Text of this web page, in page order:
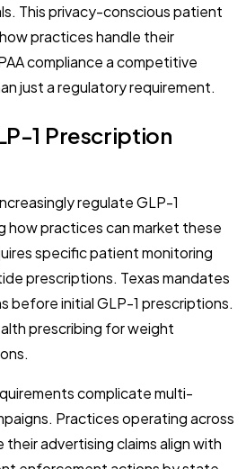
This privacy-conscious patient
practices handle their
compliance a competitive
just a regulatory requirement.
1 Prescription
regulate GLP-1
how practices can market these
specific patient monitoring
prescriptions. Texas mandates
before initial GLP-1 prescriptions.
prescribing for weight
complicate multi-
Practices operating across
advertising claims align with